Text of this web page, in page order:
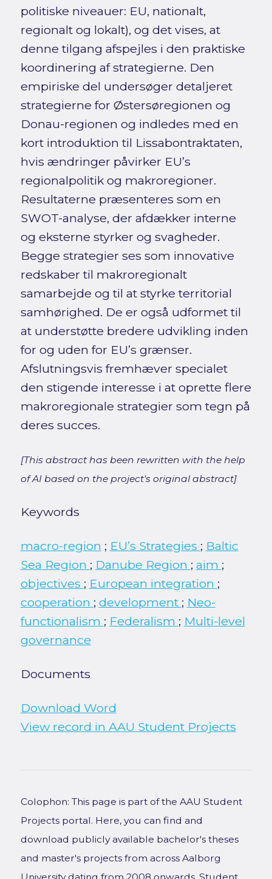
politiske niveauer: EU, nationalt,
regionalt og lokalt), og det vises, at
denne tilgang afspejles i den praktiske
koordinering af strategierne. Den
empiriske del undersøger detaljeret
strategierne for Østersøregionen og
Donau-regionen og indledes med en
kort introduktion til Lissabontraktaten,
hvis ændringer påvirker EU’s
regionalpolitik og makroregioner.
Resultaterne præsenteres som en
SWOT-analyse, der afdækker interne
og eksterne styrker og svagheder.
Begge strategier ses som innovative
redskaber til makroregionalt
samarbejde og til at styrke territorial
samhørighed. De er også udformet til
at understøtte bredere udvikling inden
for og uden for EU’s grænser.
Afslutningsvis fremhæver specialet
den stigende interesse i at oprette flere
makroregionale strategier som tegn på
deres succes.
[This abstract has been rewritten with the help
of AI based on the project's original abstract]
Keywords
macro-region ; EU’s Strategies ; Baltic
Sea Region ; Danube Region ; aim ;
objectives ; European integration ;
cooperation ; development ; Neo-
functionalism ; Federalism ; Multi-level
governance
Documents
Download Word
View record in AAU Student Projects
Colophon: This page is part of the AAU Student
Projects portal. Here, you can find and
download publicly available bachelor's theses
and master's projects from across Aalborg